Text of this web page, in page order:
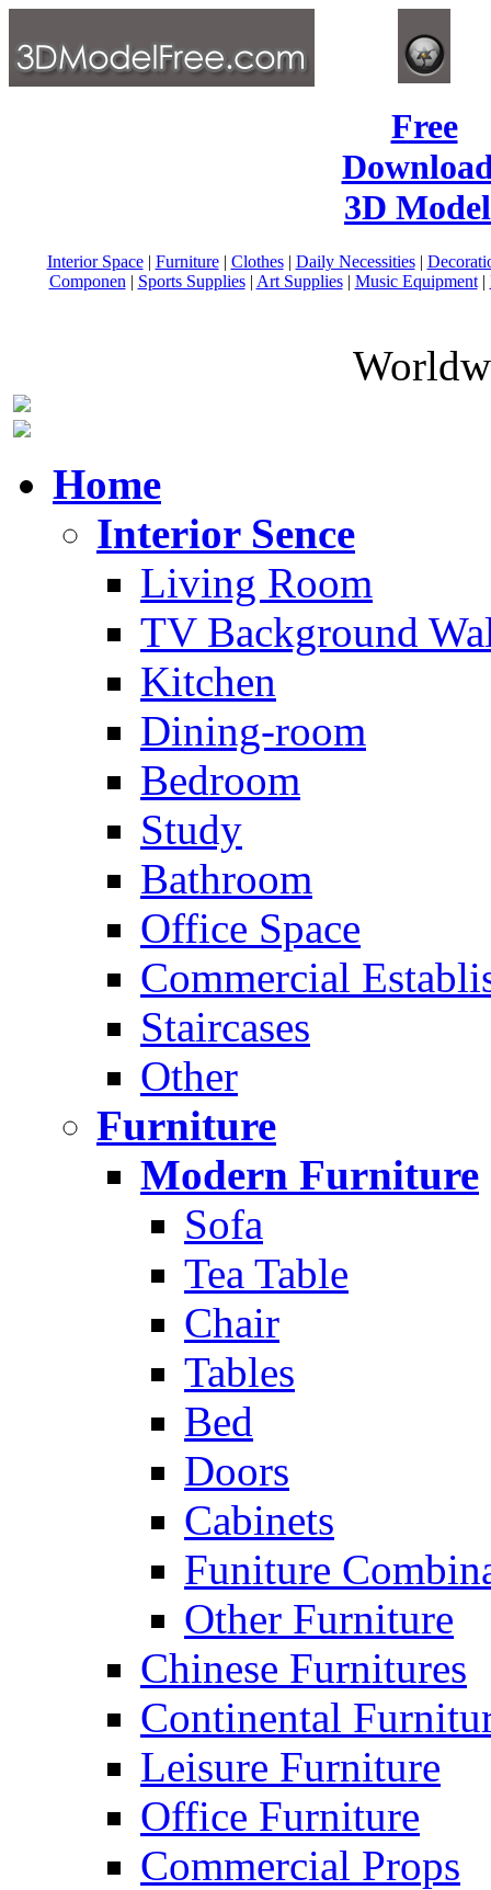
Free
3D
Interior Space| Furniture| Clothes| Daily Necessities|
Componen | Sports Supplies| Art Supplies| Music Equipment|
Home
Interior Sence
Living Room
TV Background
Kitchen
Dining-room
Bedroom
Study
Bathroom
Office Space
Commercial
Staircases
Other
Furniture
Modern Furniture
Sofa
Tea Table
Chair
Tables
Bed
Doors
Cabinets
Funiture
Other Furniture
Chinese Furnitures
Continental
Leisure Furniture
Office Furniture
Commercial Props